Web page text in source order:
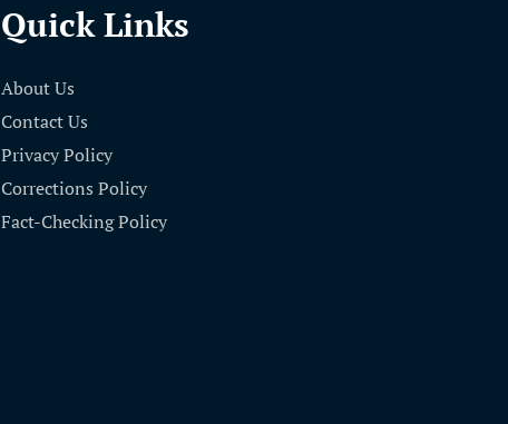
Quick Links
About Us
Contact Us
Privacy Policy
Corrections Policy
Fact-Checking Policy